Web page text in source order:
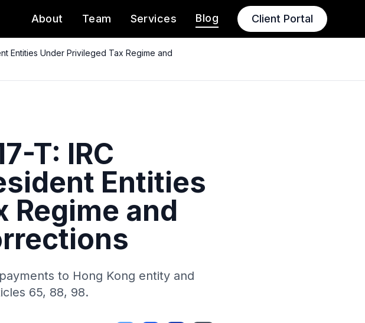
About Team Services Blog Client Portal
Entities Under Privileged Tax Regime and
T: IRC
Entities
Regime and
to Hong Kong entity and
65, 88, 98.